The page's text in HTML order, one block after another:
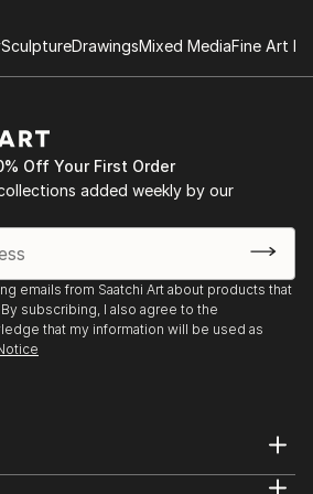
which makes the
for childhood spirit & 20th
its a structure that allows
spaces & sensations of what
feels like while expressing a
A metaphor ...
SculptureDrawingsMixed MediaFine Art
Off Your First Order
added weekly by our
emails from Saatchi Art about products that
subscribing, I also agree to the
that my information will be used as